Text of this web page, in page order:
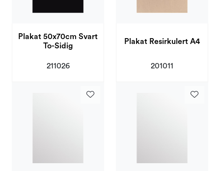
Plakat 50x70cm Svart
To-Sidig
211026
Plakat Resirkulert A4
201011